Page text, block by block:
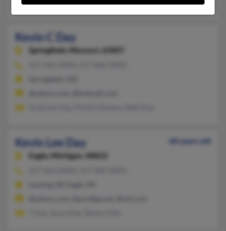
Kevin C Day
Springfield, Missouri, 65807
Kevin Lee Day
68 years old
Eagle,
Michigan, 48822